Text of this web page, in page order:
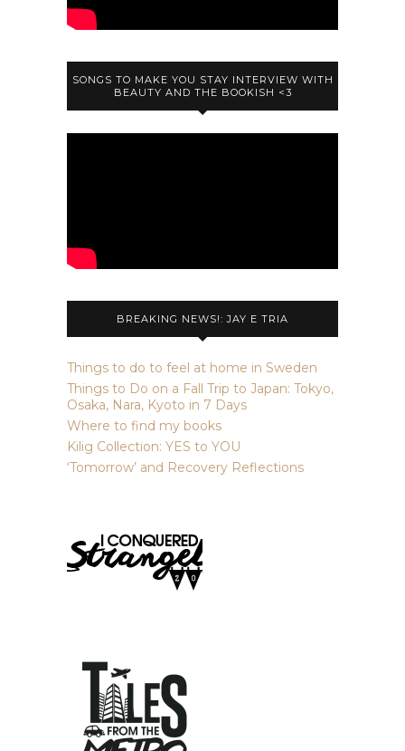
SONGS TO MAKE YOU STAY INTERVIEW WITH
BEAUTY AND THE BOOKISH <3
BREAKING NEWS!: JAY E TRIA
Things to do to feel at home in Sweden
Things to Do on a Fall Trip to Japan: Tokyo,
Osaka, Nara, Kyoto in 7 Days
Where to find my books
Kilig Collection: YES to YOU
‘Tomorrow’ and Recovery Reflections